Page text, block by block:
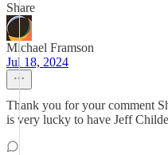
Share
Michael Framson
Jul 18, 2024
Thank you for your comment
is very lucky to have Jeff